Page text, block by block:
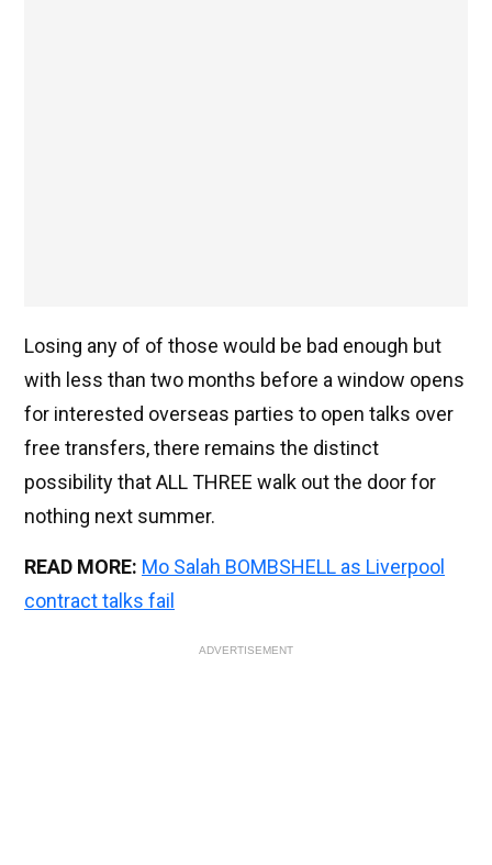
Losing any of of those would be bad enough but
with less than two months before a window opens
for interested overseas parties to open talks over
free transfers, there remains the distinct
possibility that ALL THREE walk out the door for
nothing next summer.
READ MORE: Mo Salah BOMBSHELL as Liverpool
contract talks fail
ADVERTISEMENT